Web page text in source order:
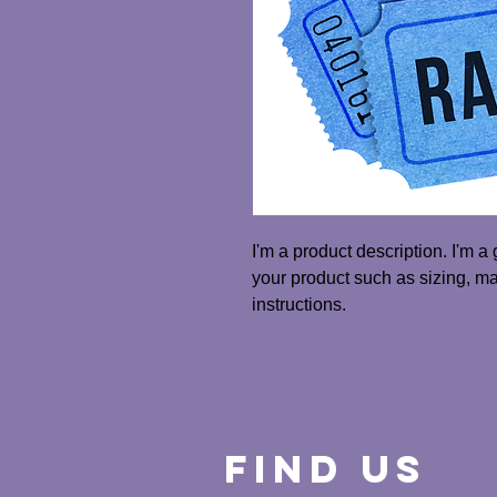
I'm a product description. I'm
your product such as sizing,
instructions.
Find Us